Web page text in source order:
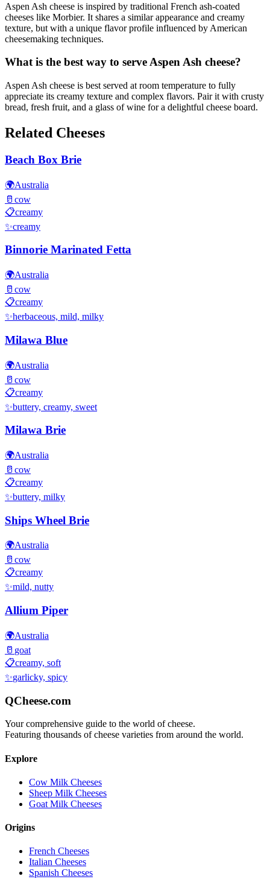
Aspen Ash cheese is inspired by traditional French ash-coated
cheeses like Morbier. It shares a similar appearance and creamy
texture, but with a unique flavor profile influenced by American
cheesemaking techniques.
What is the best way to serve Aspen Ash cheese?
Aspen Ash cheese is best served at room temperature to fully
appreciate its creamy texture and complex flavors. Pair it with crusty
bread, fresh fruit, and a glass of wine for a delightful cheese board.
Related Cheeses
Beach Box Brie
🌍Australia
🥛 cow
📋creamy
✨creamy
Binnorie Marinated Fetta
🌍Australia
🥛 cow
📋creamy
✨herbaceous, mild, milky
Milawa Blue
🌍Australia
🥛 cow
📋creamy
✨buttery, creamy, sweet
Milawa Brie
🌍Australia
🥛 cow
📋creamy
✨buttery, milky
Ships Wheel Brie
🌍Australia
🥛 cow
📋creamy
✨mild, nutty
Allium Piper
🌍Australia
🥛 goat
📋creamy, soft
✨garlicky, spicy
QCheese.com
Your comprehensive guide to the world of cheese.
Featuring thousands of cheese varieties from around the world.
Explore
Cow Milk Cheeses
Sheep Milk Cheeses
Goat Milk Cheeses
Origins
French Cheeses
Italian Cheeses
Spanish Cheeses